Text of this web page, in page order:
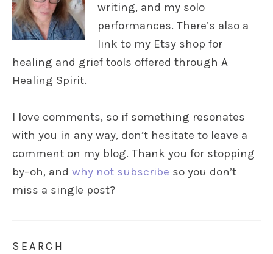
writing, and my solo
performances. There’s also a
link to my Etsy shop for
healing and grief tools offered through A
Healing Spirit.
I love comments, so if something resonates
with you in any way, don’t hesitate to leave a
comment on my blog. Thank you for stopping
by–oh, and why not subscribe so you don’t
miss a single post?
SEARCH